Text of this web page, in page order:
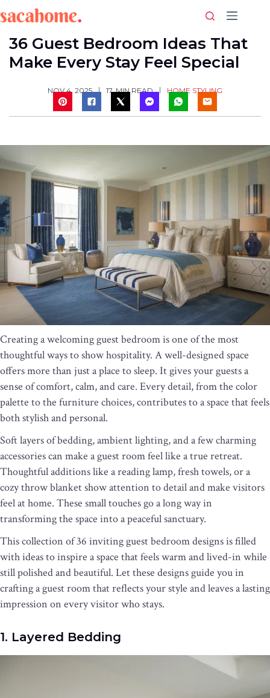
to
content
36 Guest Bedroom Ideas That
Make Every Stay Feel Special
NOV 4, 2025 17 MIN READ HOME STYLING
Creating a welcoming guest bedroom is one of the most
thoughtful ways to show hospitality. A well-designed space
offers more than just a place to sleep. It gives your guests a
sense of comfort, calm, and care. Every detail, from the color
palette to the furniture choices, contributes to a space that feels
both stylish and personal.
Soft layers of bedding, ambient lighting, and a few charming
accessories can make a guest room feel like a true retreat.
Thoughtful additions like a reading lamp, fresh towels, or a
cozy throw blanket show attention to detail and make visitors
feel at home. These small touches go a long way in
transforming the space into a peaceful sanctuary.
This collection of 36 inviting guest bedroom designs is filled
with ideas to inspire a space that feels warm and lived-in while
still polished and beautiful. Let these designs guide you in
crafting a guest room that reflects your style and leaves a lasting
impression on every visitor who stays.
1. Layered Bedding